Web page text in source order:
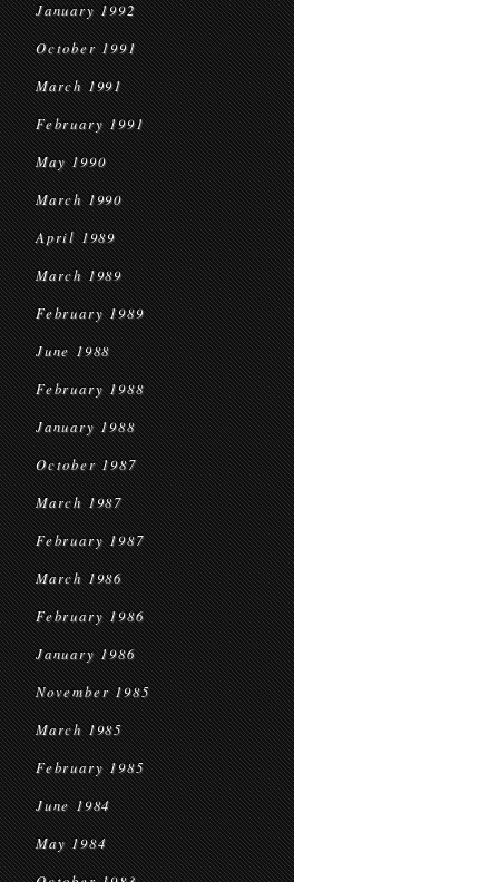
January 1992
October 1991
March 1991
February 1991
May 1990
March 1990
April 1989
March 1989
February 1989
June 1988
February 1988
January 1988
October 1987
March 1987
February 1987
March 1986
February 1986
January 1986
November 1985
March 1985
February 1985
June 1984
May 1984